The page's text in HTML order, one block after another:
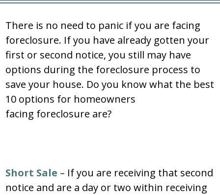
There is no need to panic if you are facing
foreclosure. If you have already gotten your
first or second notice, you still may have
options during the foreclosure process to
save your house. Do you know what the best
10 options for homeowners
facing foreclosure are?
Short Sale – If you are receiving that second
notice and are a day or two within receiving